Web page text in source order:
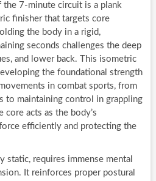
the 7-minute circuit is a plank
finisher that targets core
the body in a rigid,
seconds challenges the deep
and lower back. This isometric
the foundational strength
in combat sports, from
to maintaining control in grappling
core acts as the body’s
efficiently and protecting the
static, requires immense mental
It reinforces proper postural